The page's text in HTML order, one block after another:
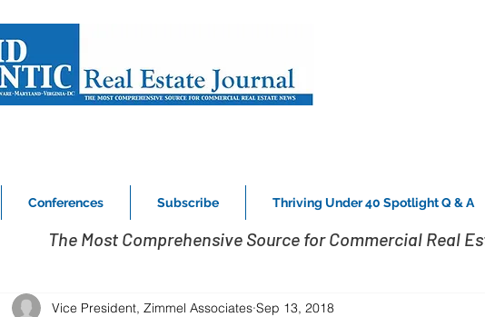
Conferences Subscribe Thriving Under 40 Spotlight Q & A
The Most Comprehensive Source for Commercial Real
Vice President, Zimmel Associates Sep 13, 2018